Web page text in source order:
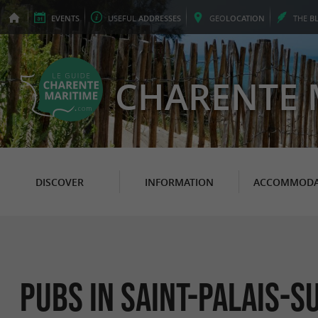
EVENTS USEFUL ADDRESSES GEOLOCATION THE
CHARENTE
DISCOVER INFORMATION
Pubs in Saint-Palais-